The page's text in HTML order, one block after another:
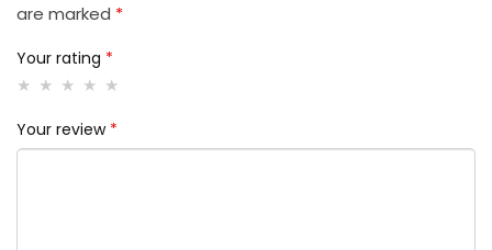
are marked *
Your rating *
Your review *